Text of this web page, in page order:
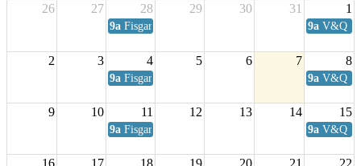
26
27 28 29 30 31 1
9a Fisgard Coffee Club 9a V&Q
2 3 4 5 6 7 8
9a Fisgard Coffee Club 9a V&Q
9 10 11 12 13 14 15
9a Fisgard Coffee Club 9a V&Q
16 17 18 19 20 21 22